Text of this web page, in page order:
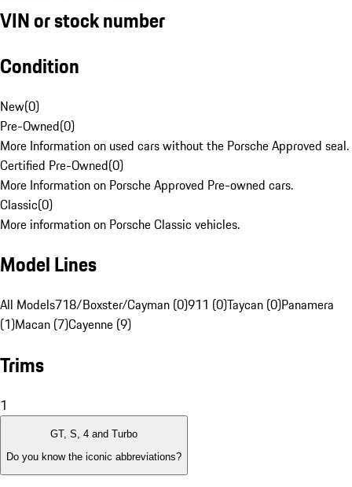
VIN or stock number
Condition
New(0)
Pre-Owned(0)
More Information on used cars without the Porsche Approved seal.
Certified Pre-Owned(0)
More Information on Porsche Approved Pre-owned cars.
Classic(0)
More information on Porsche Classic vehicles.
Model Lines
All Models718/Boxster/Cayman (0)911 (0)Taycan (0)Panamera
(1)Macan (7)Cayenne (9)
Trims
1
GT, S, 4 and Turbo
Do you know the iconic abbreviations?